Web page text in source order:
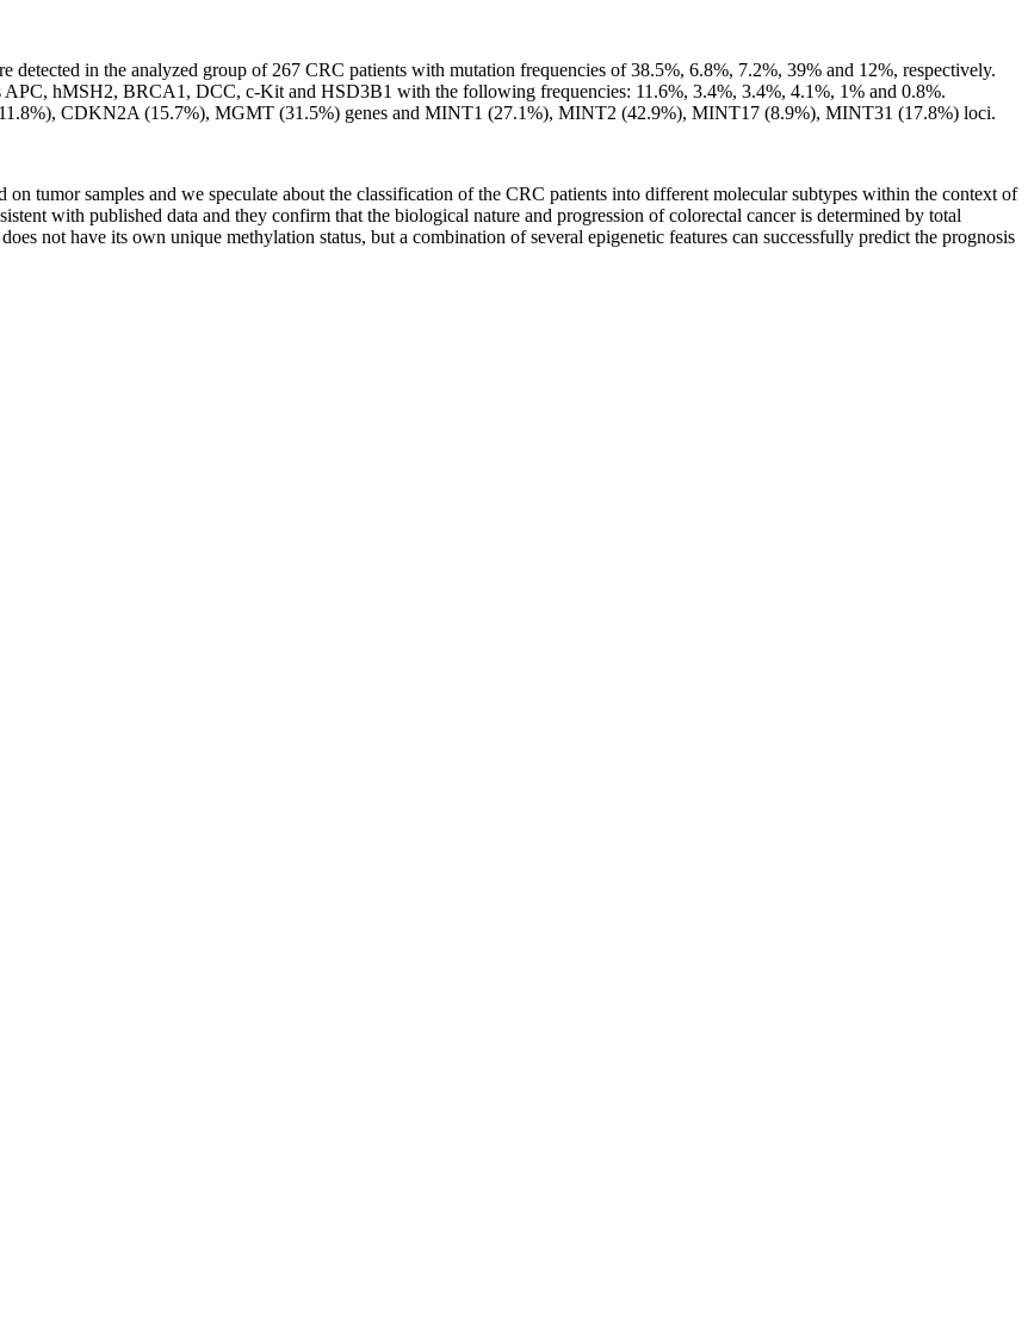
in the analyzed group of 267 CRC patients with mutation frequencies of 38.5%, 6.8%, 7.2%, 39% and 12%, respectively.
hMSH2, BRCA1, DCC, c-Kit and HSD3B1 with the following frequencies: 11.6%, 3.4%, 3.4%, 4.1%, 1% and 0.8%.
CDKN2A (15.7%), MGMT (31.5%) genes and MINT1 (27.1%), MINT2 (42.9%), MINT17 (8.9%), MINT31 (17.8%) loci.
tumor samples and we speculate about the classification of the CRC patients into different molecular subtypes within the context of
with published data and they confirm that the biological nature and progression of colorectal cancer is determined by total
not have its own unique methylation status, but a combination of several epigenetic features can successfully predict the prognosis